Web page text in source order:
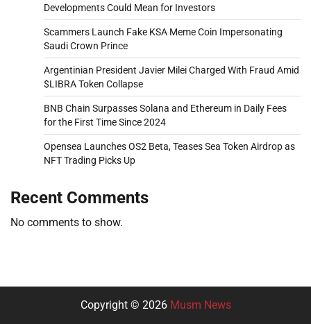
Developments Could Mean for Investors
Scammers Launch Fake KSA Meme Coin Impersonating
Saudi Crown Prince
Argentinian President Javier Milei Charged With Fraud Amid
$LIBRA Token Collapse
BNB Chain Surpasses Solana and Ethereum in Daily Fees
for the First Time Since 2024
Opensea Launches OS2 Beta, Teases Sea Token Airdrop as
NFT Trading Picks Up
Recent Comments
No comments to show.
Copyright © 2026 Musm News